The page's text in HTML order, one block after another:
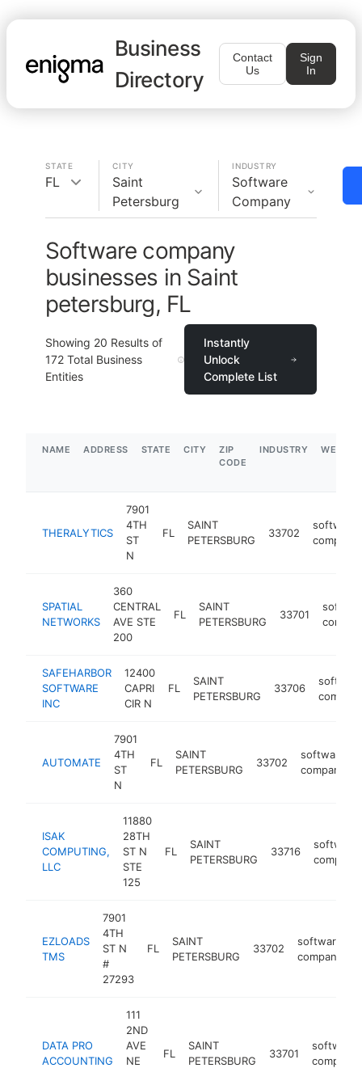
Business
Directory
Contact
Us
Sign
In
STATE
FL
CITY
Saint
Petersburg
INDUSTRY
Software
Company
Software company
businesses in Saint
petersburg, FL
Showing 20 Results of
172 Total Business
Entities
Instantly
Unlock
Complete List
NAME ADDRESS STATE CITY
ZIP
CODE
INDUSTRY
THERALYTICS
7901
4TH
ST
N
FL
SAINT
PETERSBURG
33702
software
company
SPATIAL
NETWORKS
360
CENTRAL
AVE STE
200
FL
SAINT
PETERSBURG
33701
SAFEHARBOR
SOFTWARE
INC
12400
CAPRI
CIR N
FL
SAINT
PETERSBURG
33706
AUTOMATE
7901
4TH
ST
N
FL
SAINT
PETERSBURG
33702
software
company
ISAK
COMPUTING,
LLC
11880
28TH
ST N
STE
125
FL
SAINT
PETERSBURG
33716
software
company
EZLOADS
TMS
7901
4TH
ST N
#
27293
FL
SAINT
PETERSBURG
33702
software
company
DATA PRO
ACCOUNTING
111
2ND
AVE
NE
FL
SAINT
PETERSBURG
33701
software
company